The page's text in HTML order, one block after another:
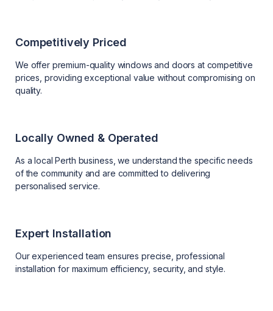
Competitively Priced
We offer premium-quality windows and doors at competitive
prices, providing exceptional value without compromising on
quality.
Locally Owned & Operated
As a local Perth business, we understand the specific needs
of the community and are committed to delivering
personalised service.
Expert Installation
Our experienced team ensures precise, professional
installation for maximum efficiency, security, and style.